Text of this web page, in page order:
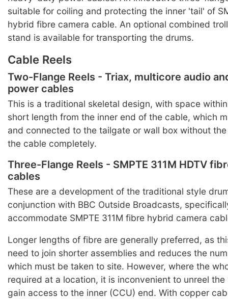
suitable for coiling and protecting the inner 'tail' of
hybrid fibre camera cable. An optional combined
stand is available for transporting the drums.
Cable Reels
Two-Flange Reels - Triax, multicore audio
power cables
This is a traditional skeletal design, with space
short length from the inner end of the cable, which
and connected to the tailgate or wall box without
the cable completely.
Three-Flange Reels - SMPTE 311M HDTV
cables
These are a development of the traditional style
conjunction with BBC Outside Broadcasts,
accommodate SMPTE 311M fibre hybrid camera
Longer lengths of fibre are generally preferred, as
need to join shorter assemblies and reduces the
which must be taken to site. However, where the
required at a location, it is inconvenient to unreel
gain access to the inner (CCU) end. With copper